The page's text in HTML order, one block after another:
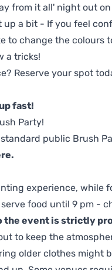
from it all' night out
up a bit - If you feel
to change the colours
a tricks!
Reserve your spot
fast!
Party!
public Brush
.
experience, while
food until 9 pm -
the event is strictly
to keep the
older clothes might